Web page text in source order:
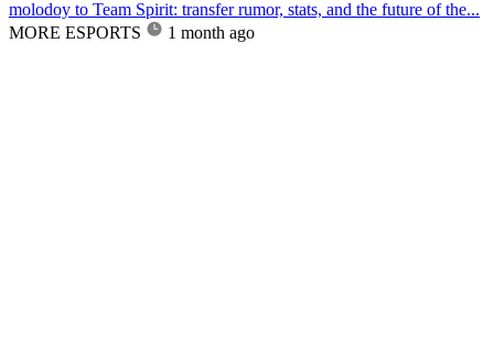
molodoy to Team Spirit: transfer rumor, stats, and the future of the...
MORE ESPORTS
1 month ago